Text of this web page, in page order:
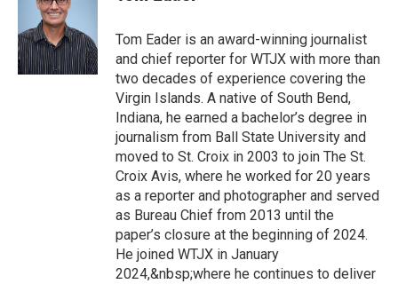
Tom Eader is an award-winning journalist
and chief reporter for WTJX with more than
two decades of experience covering the
Virgin Islands. A native of South Bend,
Indiana, he earned a bachelor’s degree in
journalism from Ball State University and
moved to St. Croix in 2003 to join The St.
Croix Avis, where he worked for 20 years
as a reporter and photographer and served
as Bureau Chief from 2013 until the
paper’s closure at the beginning of 2024.
He joined WTJX in January
2024,&nbsp;where he continues to deliver